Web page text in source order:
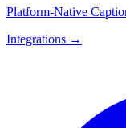
Platform-Native
Integrations →